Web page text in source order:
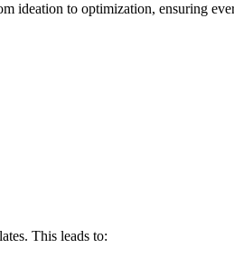
ideation to optimization, ensuring
This leads to: